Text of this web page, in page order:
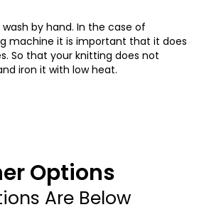
by hand. In the case of
machine it is important that it does
So that your knitting does not
iron it with low heat.
Options
Are Below